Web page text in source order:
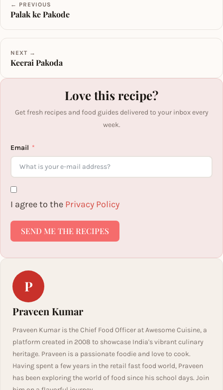
← PREVIOUS
Palak ke Pakode
NEXT →
Keerai Pakoda
Love this recipe?
Get fresh recipes and food guides delivered to your inbox every
week.
Email
I agree to the Privacy Policy
SEND ME THE RECIPES
P
Praveen Kumar
Praveen Kumar is the Chief Food Officer at Awesome Cuisine, a
platform created in 2008 to showcase India's vibrant culinary
heritage. Praveen is a passionate foodie and love to cook.
Having spent a few years in the retail fast food world, Praveen
has been exploring the world of food since his school days. Join